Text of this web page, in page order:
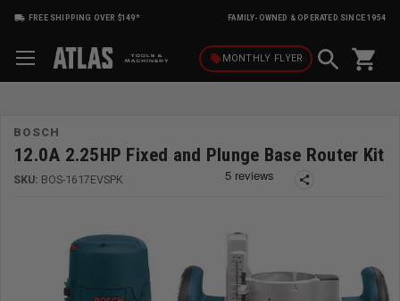
FREE SHIPPING OVER $149* FAMILY-OWNED & OPERATED SINCE 1954
local_offerMONTHLY FLYER shopping_cart
BOSCH
12.0A 2.25HP Fixed and Plunge Base Router Kit
SKU: BOS-1617EVSPK share